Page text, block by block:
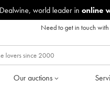
world leader in online
Need to get in touch
Our auctions